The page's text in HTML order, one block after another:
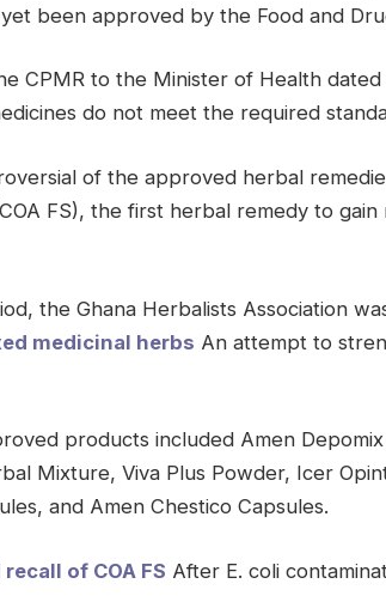
been approved by the Food and
CPMR to the Minister of Health dated
do not meet the required
of the approved herbal
FS), the first herbal remedy to
the Ghana Herbalists Association
medicinal herbs An attempt to
products included Amen
Mixture, Viva Plus Powder, Icer
and Amen Chestico Capsules.
of COA FS After E. coli